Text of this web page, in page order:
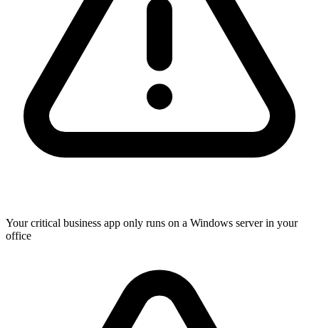
Your critical business app only runs on a Windows server in your
office